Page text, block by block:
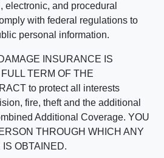
electronic, and procedural
with federal regulations to
personal information.
INSURANCE IS
TERM OF THE
to protect all interests
fire, theft and the additional
Additional Coverage. YOU
THROUGH WHICH ANY
OBTAINED.